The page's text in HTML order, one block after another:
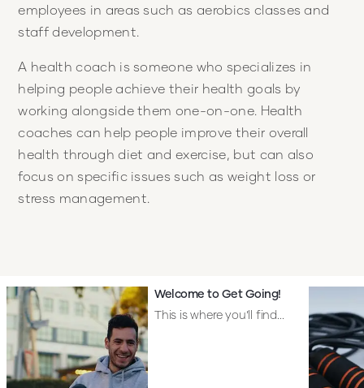
employees in areas such as aerobics classes and
staff development.
A health coach is someone who specializes in
helping people achieve their health goals by
working alongside them one-on-one. Health
coaches can help people improve their overall
health through diet and exercise, but can also
focus on specific issues such as weight loss or
stress management.
Welcome to Get Going!
This is where you’ll find...